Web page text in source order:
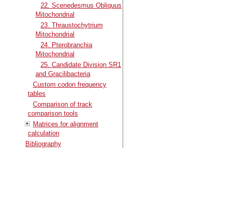
22. Scenedesmus Obliquus
Mitochondrial
23. Thraustochytrium
Mitochondrial
24. Pterobranchia
Mitochondrial
25. Candidate Division SR1
and Gracilibacteria
Custom codon frequency
tables
Comparison of track
comparison tools
Matrices for alignment
calculation
Bibliography